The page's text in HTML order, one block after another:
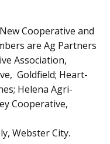
Cooperative and
are Ag Partners
Association,
Goldfield; Heart­­
Helena Agri-
Cooperative,
Webster City.